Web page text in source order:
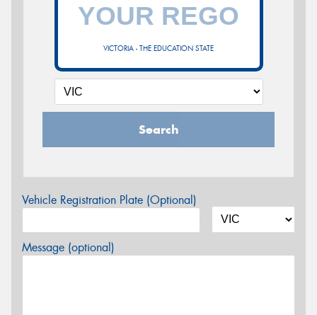
VICTORIA - THE EDUCATION STATE
Search
Vehicle Registration Plate (Optional)
Message (optional)